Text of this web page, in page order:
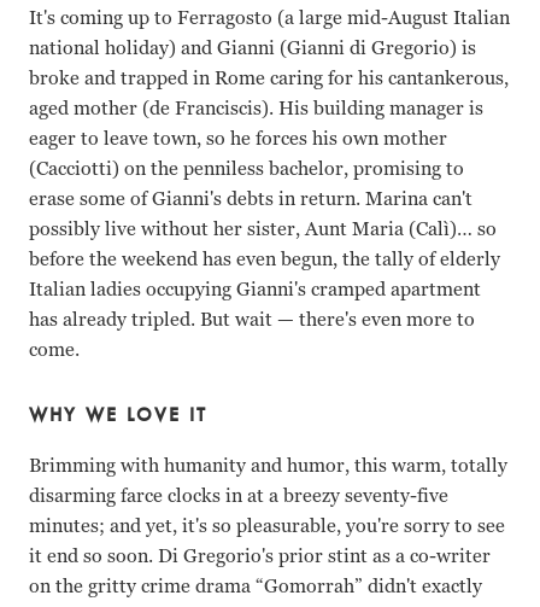
It's coming up to Ferragosto (a large mid-August Italian
national holiday) and Gianni (Gianni di Gregorio) is
broke and trapped in Rome caring for his cantankerous,
aged mother (de Franciscis). His building manager is
eager to leave town, so he forces his own mother
(Cacciotti) on the penniless bachelor, promising to
erase some of Gianni's debts in return. Marina can't
possibly live without her sister, Aunt Maria (Calì)… so
before the weekend has even begun, the tally of elderly
Italian ladies occupying Gianni's cramped apartment
has already tripled. But wait— there's even more to
come.
WHY WE LOVE IT
Brimming with humanity and humor, this warm, totally
disarming farce clocks in at a breezy seventy-five
minutes; and yet, it's so pleasurable, you're sorry to see
it end so soon. Di Gregorio's prior stint as a co-writer
on the gritty crime drama “Gomorrah” didn't exactly